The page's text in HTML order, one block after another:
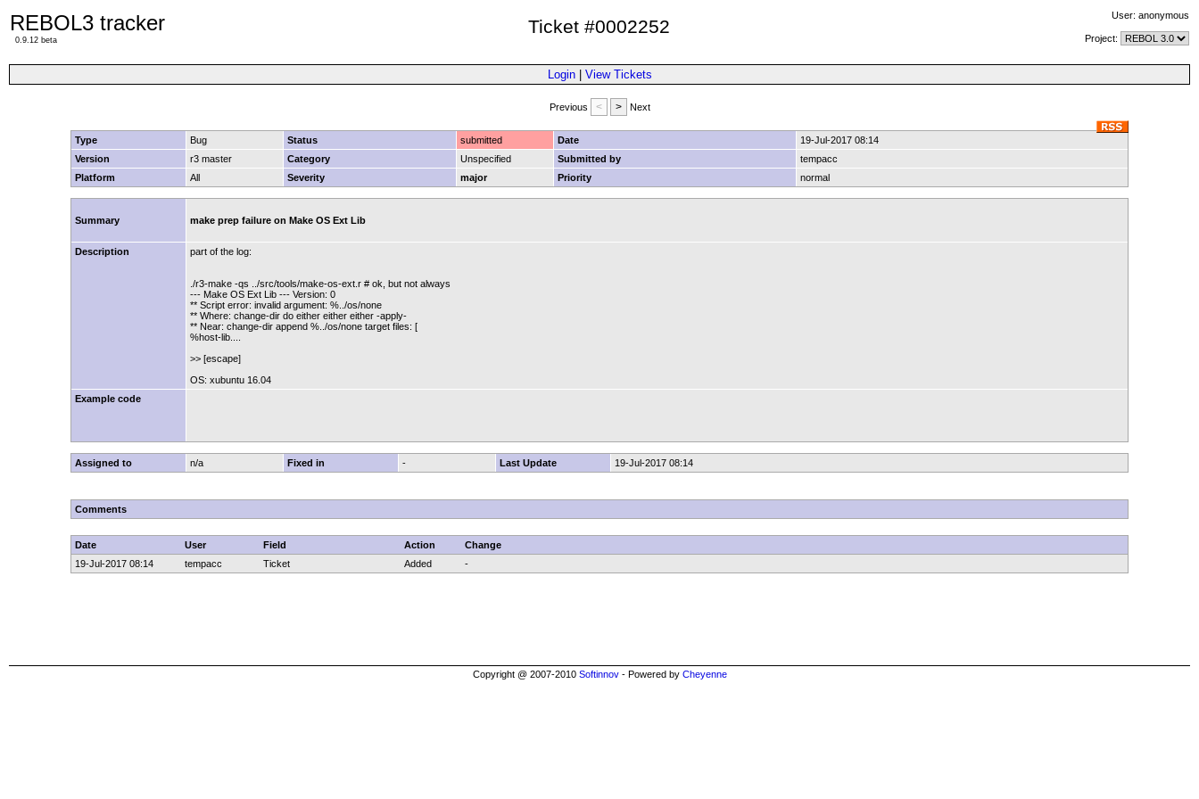
REBOL3 tracker
0.9.12 beta
Ticket #0002252
User: anonymous
Project:
Login| View Tickets
Previous Next
Type Bug Status submitted Date
19-Jul-2017 08:14
Version
r3 master Category Unspecified Submitted by
tempacc
Platform
All Severity major Priority normal
Summary make prep failure on Make OS Ext Lib
Description part of the log:
./r3-make -qs ../src/tools/make-os-ext.r # ok, but not always
--- Make OS Ext Lib --- Version: 0
** Script error: invalid argument: %../os/none
** Where: change-dir do either either either -apply-
** Near: change-dir append %../os/none target files: [
%host-lib....
>> [escape]
OS: xubuntu 16.04
Example code
Assigned to n/a Fixed in - Last Update 19-Jul-2017 08:14
Comments
Date User Field Action
Change
19-Jul-2017 08:14
tempacc Ticket Added -
Copyright @ 2007-2010 Softinnov- Powered by Cheyenne